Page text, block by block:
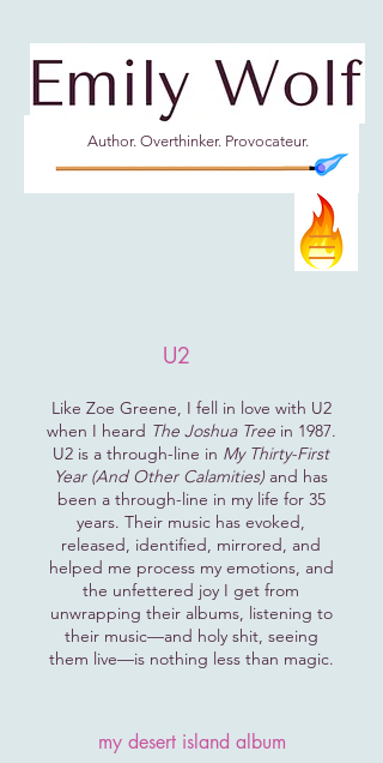
Author. Overthinker. Provocateur.
U2
Like Zoe Greene, I fell in love with U2
when I heard The Joshua Treein 1987.
U2 is a through-line in My Thirty-First
Year (And Other Calamities) and has
been a through-line in my life for 35
years. Their music has evoked,
released, identified, mirrored, and
helped me process my emotions, and
the unfettered joy I get from
unwrapping their albums, listening to
their music—and holy shit, seeing
them live—is nothing less than magic.
my desert island album